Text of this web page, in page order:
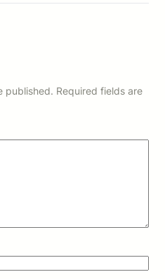
published. Required fields are